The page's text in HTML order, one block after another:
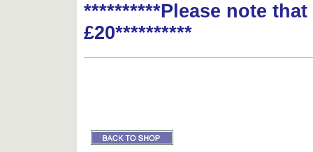
**********Please note
£20**********